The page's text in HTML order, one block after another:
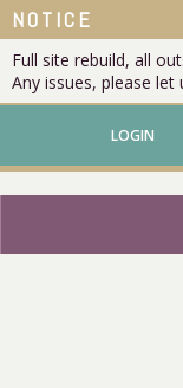
NOTICE
Full site rebuild, all
Any issues, please let
LOGIN